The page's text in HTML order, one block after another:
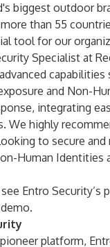
biggest outdoor
than 55
tool for our
Specialist at
capabilities
and Non-
integrating
We highly
to secure and
Human Identities
Entro Security’s
.
platform,